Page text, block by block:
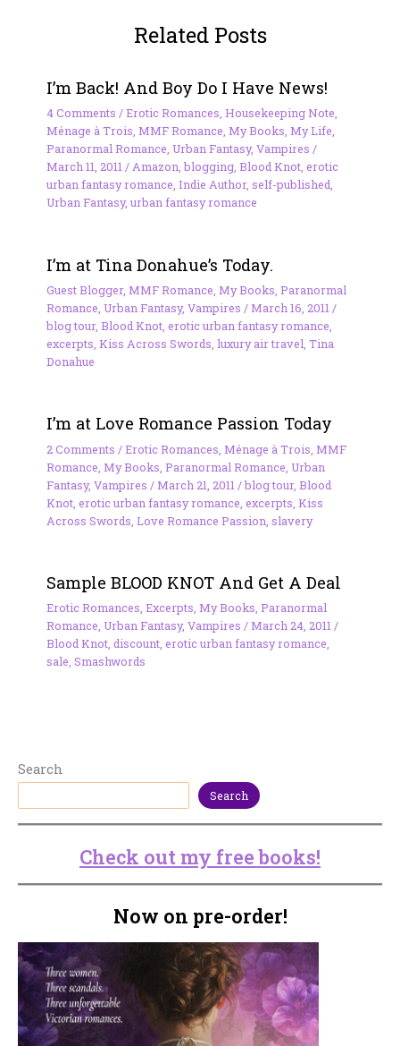
Related Posts
I’m Back! And Boy Do I Have News!
4 Comments /Erotic Romances, Housekeeping Note,
Ménage à Trois, MMF Romance, My Books, My Life,
Paranormal Romance, Urban Fantasy, Vampires /
March 11, 2011/Amazon,blogging, Blood Knot, erotic
urban fantasy romance, Indie Author, self-published,
Urban Fantasy, urban fantasy romance
I’m at Tina Donahue’s Today.
Guest Blogger, MMF Romance My Books Paranormal
Romance Urban Fantasy, Vampires /March 16, 2011 /
blog tour, Blood Knot, erotic urban fantasy romance
excerpts Kiss Across Swords luxury air travel Tina
Donahue
I’m at Love Romance Passion Today
2 Comments /Erotic Romances Ménage à Trois MMF
Romance My Books Paranormal Romance Urban
Fantasy, Vampires /March 21, 2011 /blog tour, Blood
Knot, erotic urban fantasy romance excerpts Kiss
Across Swords Love Romance Passion slavery
Sample BLOOD KNOT And Get A Deal
Erotic Romances Excerpts My Books Paranormal
Romance Urban Fantasy, Vampires /March 24, 2011 /
Blood Knot, discount, erotic urban fantasy romance
sale Smashwords
Search
Search
Check out my free books!
Now on pre-order!